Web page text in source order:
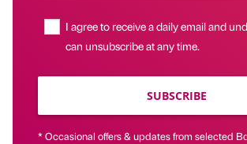
I agree to receive a daily email and
can unsubscribe at any time.
SUBSCRIBE
* Occasional offers & updates from selected